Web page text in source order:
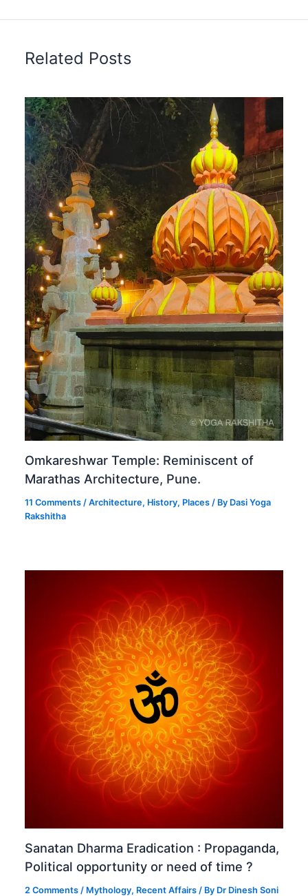
Related Posts
Omkareshwar Temple: Reminiscent of
Marathas Architecture, Pune.
11 Comments /Architecture, History, Places / By Dasi Yoga
Rakshitha
Sanatan Dharma Eradication : Propaganda,
Political opportunity or need of time ?
2 Comments / Mythology, Recent Affairs / By Dr Dinesh Soni